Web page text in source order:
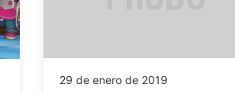
29 de enero de 2019